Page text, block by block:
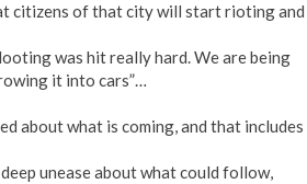
citizens of that city will start rioting and
was hit really hard. We are being
it into cars”…
about what is coming, and that includes
unease about what could follow,